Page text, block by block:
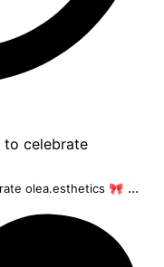
olea.esthetics 🎀 ...